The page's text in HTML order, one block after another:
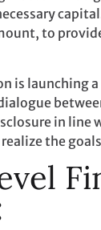
to
is launching
in line
the